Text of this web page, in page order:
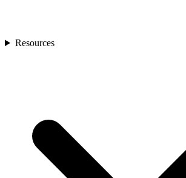
Resources